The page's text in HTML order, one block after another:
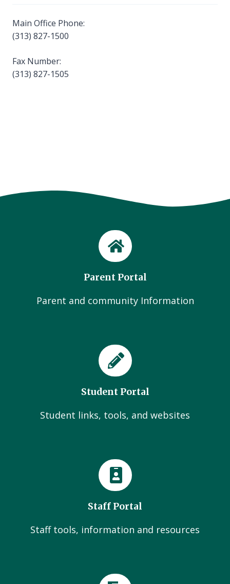
Main Office Phone:
(313) 827-1500
Fax Number:
(313) 827-1505
Parent Portal
Parent and community Information
Student Portal
Student links, tools, and websites
Staff Portal
Staff tools, information and resources